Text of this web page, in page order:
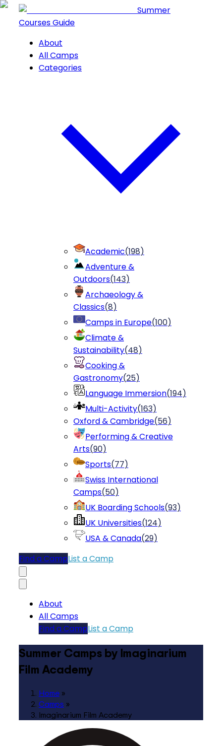
Summer
Courses Guide
About
All Camps
Categories
Academic(198)
Adventure &
Outdoors(143)
Archaeology &
Classics(8)
Camps in Europe(100)
Climate &
Sustainability(48)
Cooking &
Gastronomy(25)
Language Immersion(194)
Multi-Activity(163)
Oxford & Cambridge(56)
Performing & Creative
Arts(90)
Sports(77)
Swiss International
Camps(50)
UK Boarding Schools(93)
UK Universities(124)
USA & Canada(29)
Find a CampList a Camp
About
All Camps
Find a CampList a Camp
Summer Camps by Imaginarium
Film Academy
Home »
Camps »
Imaginarium Film Academy